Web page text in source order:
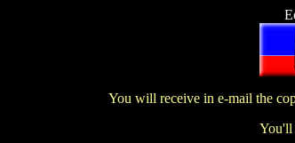
You will receive in e-mail the
You'll